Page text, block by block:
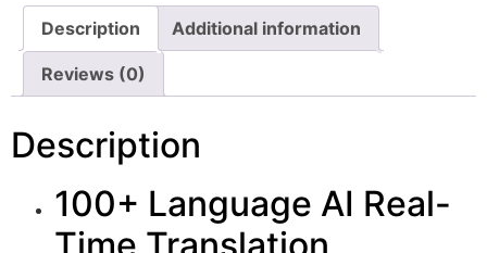
Description Additional information
Reviews (0)
Description
100+ Language AI Real-